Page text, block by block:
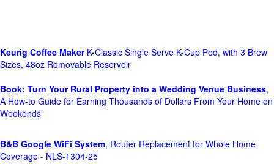
Keurig Coffee MakerK-Classic Single Serve K-Cup Pod, with 3 Brew
Sizes, 48oz Removable Reservoir
Book: Turn Your Rural Property into a Wedding Venue Business,
A How-to Guide for Earning Thousands of Dollars From Your Home on
Weekends
B&B Google WiFi System, Router Replacement for Whole Home
Coverage - NLS-1304-25